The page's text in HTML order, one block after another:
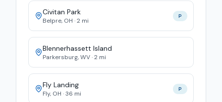
Civitan Park
Belpre, OH ·2 mi
P
Blennerhassett Island
Parkersburg,WV·2 mi
Fly Landing
Fly, OH ·36 mi
P